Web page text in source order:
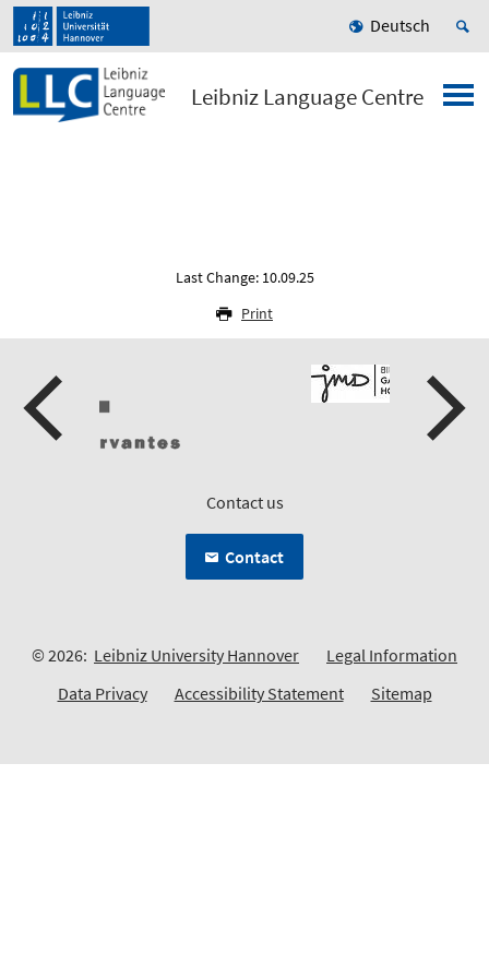
Deutsch
Leibniz Language Centre
Last Change: 10.09.25
Print
Contact us
Contact
© 2026: Leibniz University Hannover
Legal Information
Data Privacy
Accessibility Statement Sitemap